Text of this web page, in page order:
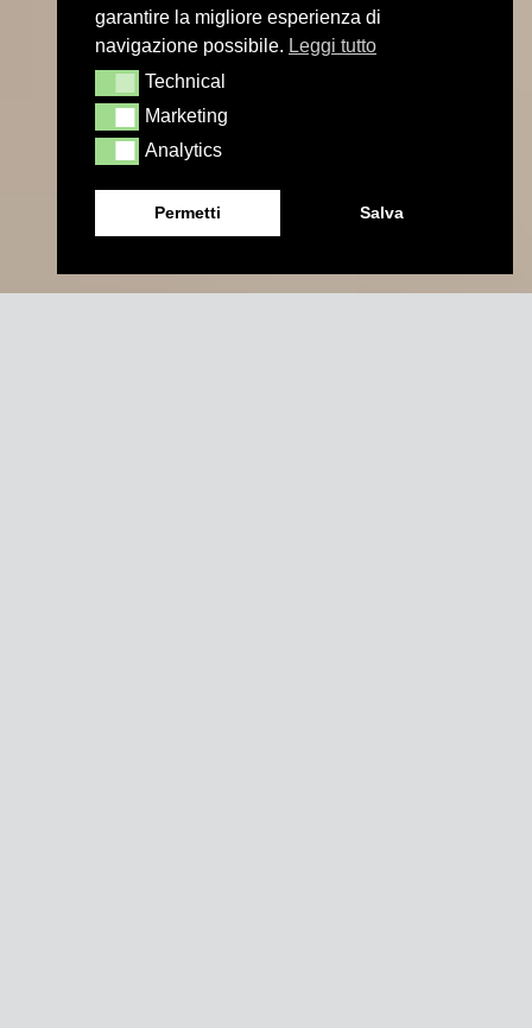
garantire la migliore esperienza di
navigazione possibile. Leggi tutto
TechnicalTechnical
MarketingMarketing
AnalyticsAnalytics
Permetti Salva